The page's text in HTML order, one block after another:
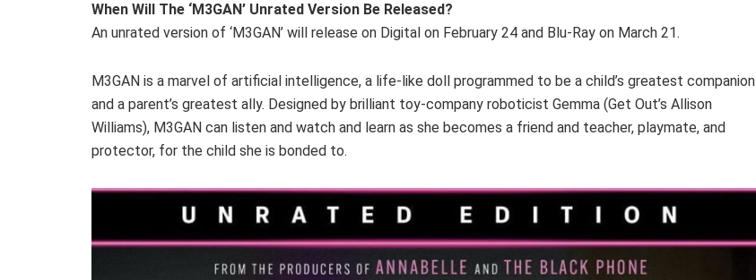
When Will The ‘M3GAN’ Unrated Version Be Released?
An unrated version of ‘M3GAN’ will release on Digital on February 24 and Blu-Ray on March 21.
M3GAN is a marvel of artificial intelligence, a life-like doll programmed to be a child’s greatest companion
and a parent’s greatest ally. Designed by brilliant toy-company roboticist Gemma (Get Out’s Allison
Williams), M3GAN can listen and watch and learn as she becomes a friend and teacher, playmate, and
protector, for the child she is bonded to.